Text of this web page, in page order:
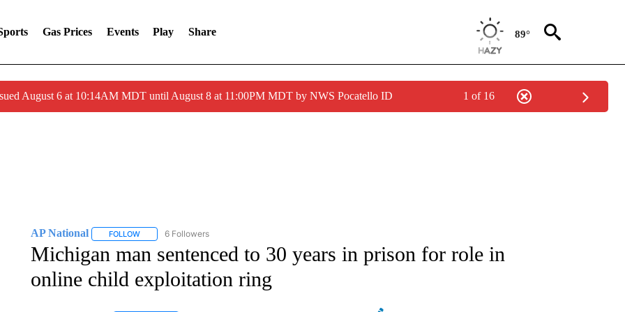
Gas Prices Events Play Share 89°
August 6 at 10:14AM MDT until August 8 at 11:00PM MDT by NWS Pocatello ID 1 of 16
AP National FOLLOWFOLLOW "AP NATIONAL" TO RECEIVE NOTIFICATIONS ABOUT NEW PAGES ON "AP NATIONAL".
6 Followers
Michigan man sentenced to 30 years in prison for role in
online child exploitation ring